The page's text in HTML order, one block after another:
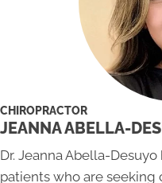
CHIROPRACTOR
JEANNA ABELLA-
Dr. Jeanna Abella-
patients who are